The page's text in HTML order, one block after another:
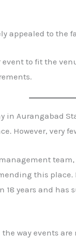
appealed to the
to fit the
in Aurangabad
However, very
team,
this
18 years and has
way events are